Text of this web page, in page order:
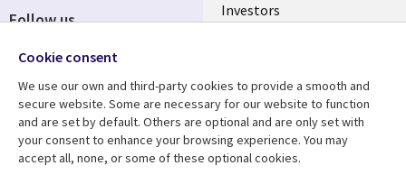
Investors
Resource center
Library
Articles
Support
Legal
Legal
Follow us
Social
AUSTRALIA
Cookie consent
We use our own and third-party cookies to provide a smooth and
secure website. Some are necessary for our website to function
and are set by default. Others are optional and are only set with
your consent to enhance your browsing experience. You may
accept all, none, or some of these optional cookies.